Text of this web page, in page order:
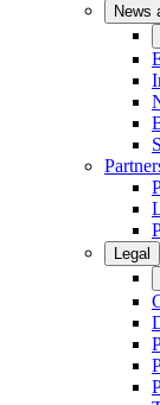
News
Legal